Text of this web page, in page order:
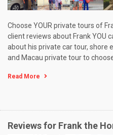
Choose YOUR private tours of
client reviews about Frank YOU
about his private car tour, shore
and Macau private tour to choose
Read More
Reviews for Frank the